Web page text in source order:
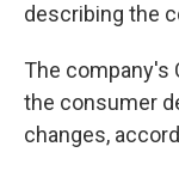
describing the
The company's
the consumer
changes,